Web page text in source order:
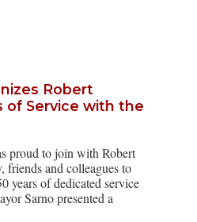
Robert
of Service with the
proud to join with Robert
friends and colleagues to
years of dedicated service
Sarno presented a